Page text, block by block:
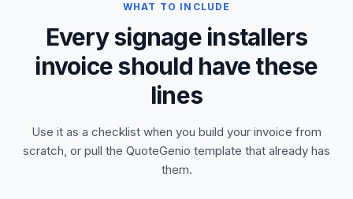
WHAT TO INCLUDE
Every signage installers
invoice should have these
lines
Use it as a checklist when you build your invoice from
scratch, or pull the QuoteGenio template that already has
them.